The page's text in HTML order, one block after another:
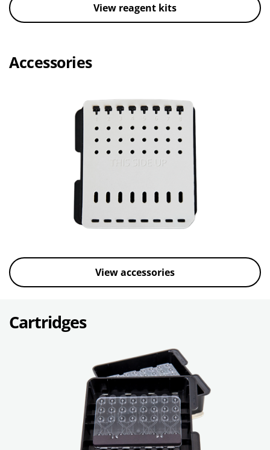
View reagent kits
Accessories
View accessories
Cartridges